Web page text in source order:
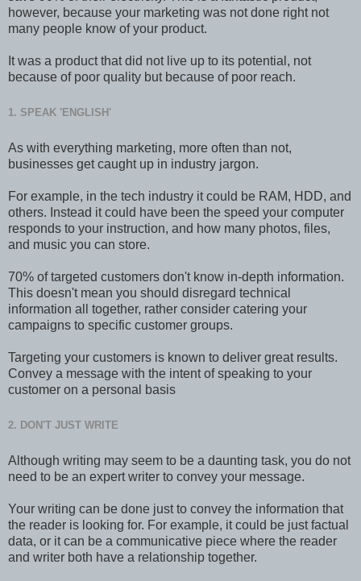
however, because your marketing was not done right not
many people know of your product.
It was a product that did not live up to its potential, not
because of poor quality but because of poor reach.
1. SPEAK 'ENGLISH'
As with everything marketing, more often than not,
businesses get caught up in industry jargon.
For example, in the tech industry it could be RAM, HDD, and
others. Instead it could have been the speed your computer
responds to your instruction, and how many photos, files,
and music you can store.
70% of targeted customers don't know in-depth information.
This doesn't mean you should disregard technical
information all together, rather consider catering your
campaigns to specific customer groups.
Targeting your customers is known to deliver great results.
Convey a message with the intent of speaking to your
customer on a personal basis
2. DON'T JUST WRITE
Although writing may seem to be a daunting task, you do not
need to be an expert writer to convey your message.
Your writing can be done just to convey the information that
the reader is looking for. For example, it could be just factual
data, or it can be a communicative piece where the reader
and writer both have a relationship together.